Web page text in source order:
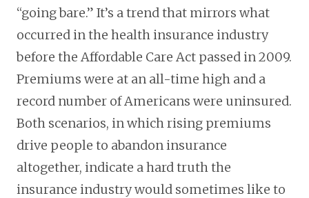
“going bare.” It’s a trend that mirrors what
occurred in the health insurance industry
before the Affordable Care Act passed in 2009.
Premiums were at an all-time high and a
record number of Americans were uninsured.
Both scenarios, in which rising premiums
drive people to abandon insurance
altogether, indicate a hard truth the
insurance industry would sometimes like to